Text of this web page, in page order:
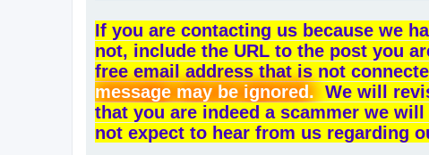
If you are contacting us because we
not, include the URL to the post you
free email address that is not
message may be ignored. We will
that you are indeed a scammer we
not expect to hear from us regarding